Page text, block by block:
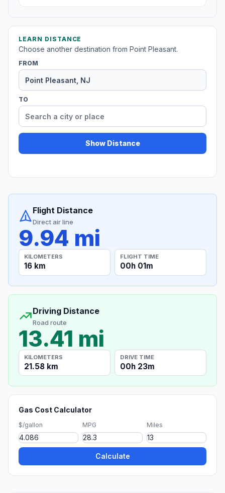
LEARN DISTANCE
Choose another destination from Point Pleasant.
FROM
TO
Show Distance
Flight Distance
Direct air line
9.94 mi
KILOMETERS
16 km
FLIGHT TIME
00h 01m
Driving Distance
Road route
13.41 mi
KILOMETERS
21.58 km
DRIVE TIME
00h 23m
Gas Cost Calculator
$/gallon MPG Miles
Calculate